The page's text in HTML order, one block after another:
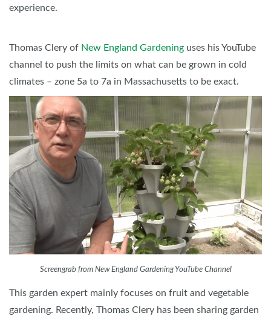
experience.
Thomas Clery of New England Gardening uses his YouTube
channel to push the limits on what can be grown in cold
climates – zone 5a to 7a in Massachusetts to be exact.
Screengrab from New England Gardening YouTube Channel
This garden expert mainly focuses on fruit and vegetable
gardening. Recently, Thomas Clery has been sharing garden